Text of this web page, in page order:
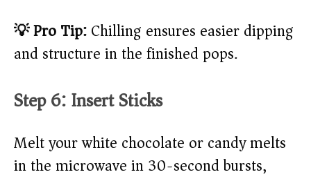
💡 Pro Tip:Chilling ensures easier dipping
and structure in the finished pops.
Step 6: Insert Sticks
Melt your white chocolate or candy melts
in the microwave in 30-second bursts,